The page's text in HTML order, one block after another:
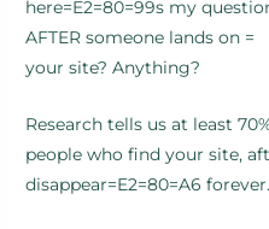
here=E2=80=99s my
AFTER someone lands on =
your site? Anything?
Research tells us at least
people who find your site,
disappear=E2=80=A6 forever.